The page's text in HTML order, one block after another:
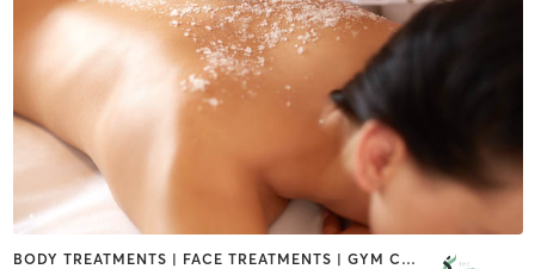
BODY TREATMENTS | FACE TREATMENTS | GYM CLASSES | HAIR REMOVAL | MAKEUP / LASHES / BROWS | MASSAGE | MED SPA | NAILS